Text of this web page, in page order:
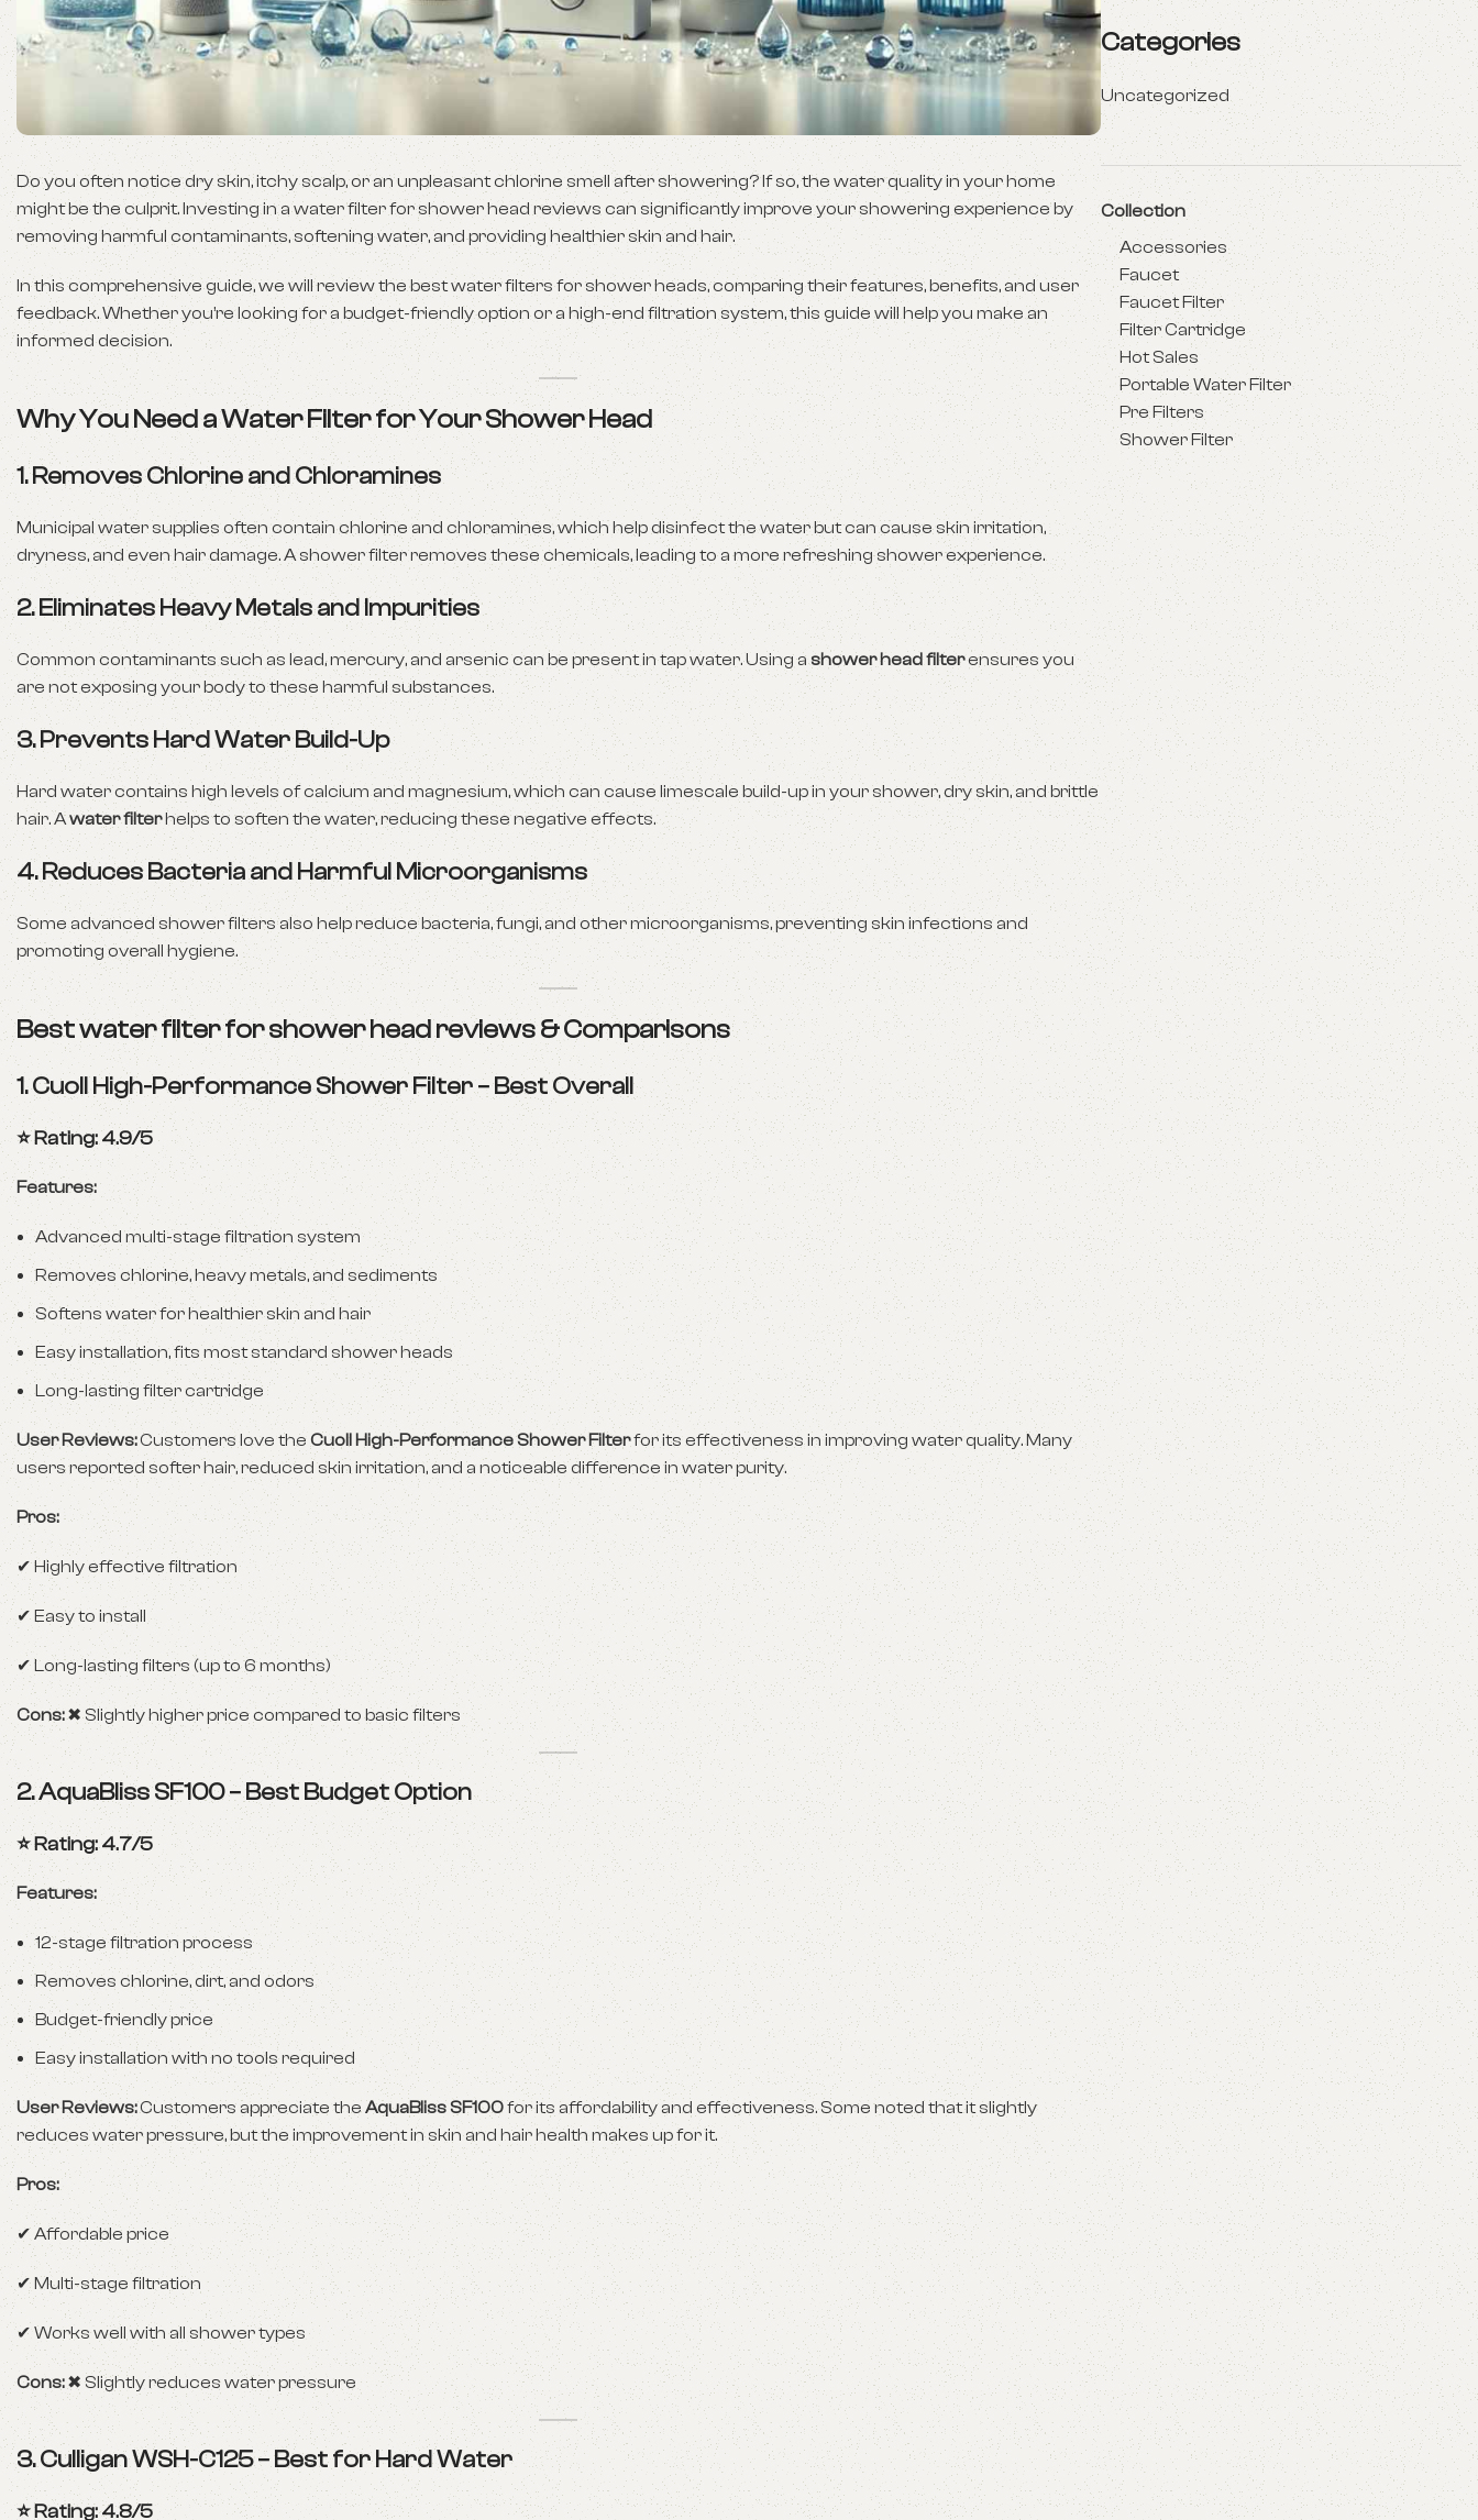
Do you often notice dry skin, itchy scalp, or an unpleasant chlorine smell after showering? If so, the water quality in your home
might be the culprit. Investing in a water filter for shower head reviews can significantly improve your showering experience by
removing harmful contaminants, softening water, and providing healthier skin and hair.
In this comprehensive guide, we will review the best water filters for shower heads, comparing their features, benefits, and user
feedback. Whether you’re looking for a budget-friendly option or a high-end filtration system, this guide will help you make an
informed decision.
Why You Need a Water Filter for Your Shower Head
1.Removes Chlorine and Chloramines
Municipal water supplies often contain chlorine and chloramines, which help disinfect the water but can cause skin irritation,
dryness, and even hair damage. A shower filter removes these chemicals, leading to a more refreshing shower experience.
2.Eliminates Heavy Metals and Impurities
Common contaminants such as lead, mercury, and arsenic can be present in tap water. Using ashower head filterensures you
are not exposing your body to these harmful substances.
3.Prevents Hard Water Build-Up
Hard water contains high levels of calcium and magnesium, which can cause limescale build-up in your shower, dry skin, and brittle
hair. Awater filterhelps to soften the water, reducing these negative effects.
4.Reduces Bacteria and Harmful Microorganisms
Some advanced shower filters also help reduce bacteria, fungi, and other microorganisms, preventing skin infections and
promoting overall hygiene.
Best water filter for shower head reviews & Comparisons
1.Cuoll High-Performance Shower Filter–Best Overall
⭐ Rating: 4.9/5
Features:
Advanced multi-stage filtration system
Removes chlorine, heavy metals, and sediments
Softens water for healthier skin and hair
Easy installation, fits most standard shower heads
Long-lasting filter cartridge
User Reviews:Customers love the Cuoll High-Performance Shower Filterfor its effectiveness in improving water quality. Many
users reported softer hair, reduced skin irritation, and a noticeable difference in water purity.
Pros:
✔ Highly effective filtration
✔ Easy to install
✔ Long-lasting filters (up to 6 months)
Cons:✖ Slightly higher price compared to basic filters
2.AquaBliss SF100 – Best Budget Option
⭐ Rating: 4.7/5
Features:
12-stage filtration process
Removes chlorine, dirt, and odors
Budget-friendly price
Easy installation with no tools required
User Reviews:Customers appreciate theAquaBliss SF100for its affordability and effectiveness. Some noted that it slightly
reduces water pressure, but the improvement in skin and hair health makes up for it.
Pros:
✔ Affordable price
✔ Multi-stage filtration
✔ Works well with all shower types
Cons:✖ Slightly reduces water pressure
3.Culligan WSH-C125 – Best for Hard Water
⭐ Rating: 4.8/5
Categories
Uncategorized
Collection
Accessories
Faucet
Faucet Filter
Filter Cartridge
Hot Sales
Portable Water Filter
Pre Filters
Shower Filter